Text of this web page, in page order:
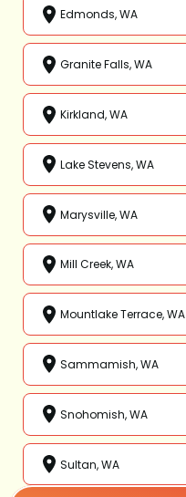
Edmonds, WA
Granite Falls, WA
Kirkland, WA
Lake Stevens, WA
Marysville, WA
Mill Creek, WA
Mountlake Terrace, WA
Sammamish, WA
Snohomish, WA
Sultan, WA